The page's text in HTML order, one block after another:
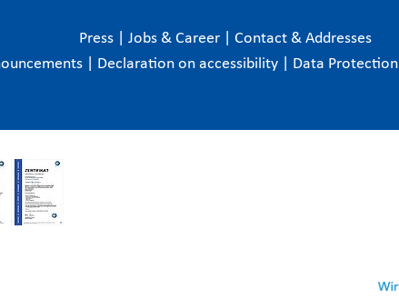
Press Jobs & Career
Contact & Addresses
Declaration on accessibility Data Protection